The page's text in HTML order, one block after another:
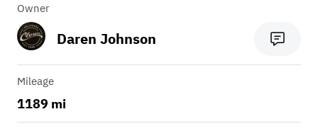
Owner
Daren Johnson
Mileage
1189 mi